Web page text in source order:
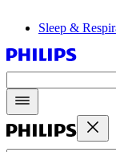
Sleep &